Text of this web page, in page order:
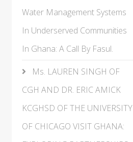
Water Management Systems
In Underserved Communities
In Ghana: A Call By Fasul.
Ms. LAUREN SINGH OF
CGH AND DR. ERIC AMICK
KCGHSD OF THE UNIVERSITY
OF CHICAGO VISIT GHANA: